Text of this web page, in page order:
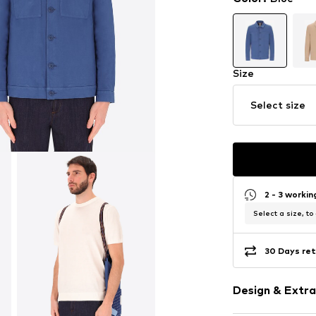
Size
Select size
2 - 3
Select a size, to
30 Days
Design &